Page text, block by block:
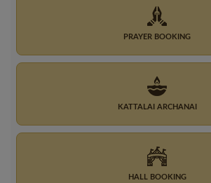
PRAYER BOOKING
KATTALAI ARCHANAI
HALL BOOKING